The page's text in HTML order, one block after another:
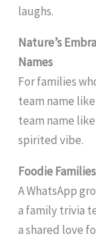
laughs.
Nature’s
Names
For families
team name
team name
spirited vibe.
Foodie
A WhatsApp
a family trivia
a shared love